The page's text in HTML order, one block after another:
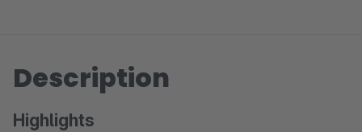
Description
Highlights